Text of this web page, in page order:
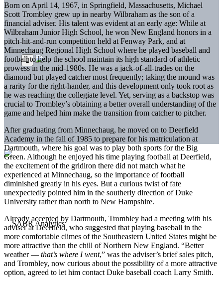
Born on April 14, 1967, in Springfield, Massachusetts, Michael
Scott Trombley grew up in nearby Wilbraham as the son of a
financial adviser. His talent was evident at an early age: While at
Wilbraham Junior High School, he won New England honors in a
pitch-hit-and-run competition held at Fenway Park, and at
Minnechaug Regional High School where he played baseball and
football to help the school maintain its high standard of athletic
prowess in the mid-1980s. He was a jack-of-all-trades on the
diamond but played catcher most frequently; taking the mound was
a rarity for the right-hander, and this development only took root as
he was reaching the collegiate level. Yet, serving as a backstop was
crucial to Trombley’s obtaining a better overall understanding of the
game and helped him make the transition from catcher to pitcher.
After graduating from Minnechaug, he moved on to Deerfield
Academy in the fall of 1985 to prepare for his matriculation at
Dartmouth, where his goal was to play both sports for the Big
Green. Although he enjoyed his time playing football at Deerfield,
the excitement of the gridiron there did not match what he
experienced at Minnechaug, so the importance of football
diminished greatly in his eyes. But a curious twist of fate
unexpectedly pointed him in the southerly direction of Duke
University rather than north to New Hampshire.
Already accepted by Dartmouth, Trombley had a meeting with his
adviser at Deerfield, who suggested that playing baseball in the
more comfortable climes of the Southeastern United States might be
more attractive than the chill of Northern New England. “Better
weather — that’s where I went,” was the adviser’s brief sales pitch,
and Trombley, now curious about the possibility of a more attractive
option, agreed to let him contact Duke baseball coach Larry Smith.